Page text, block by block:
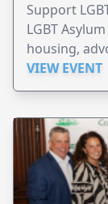
Support
LGBT
housing,
VIEW EVENT